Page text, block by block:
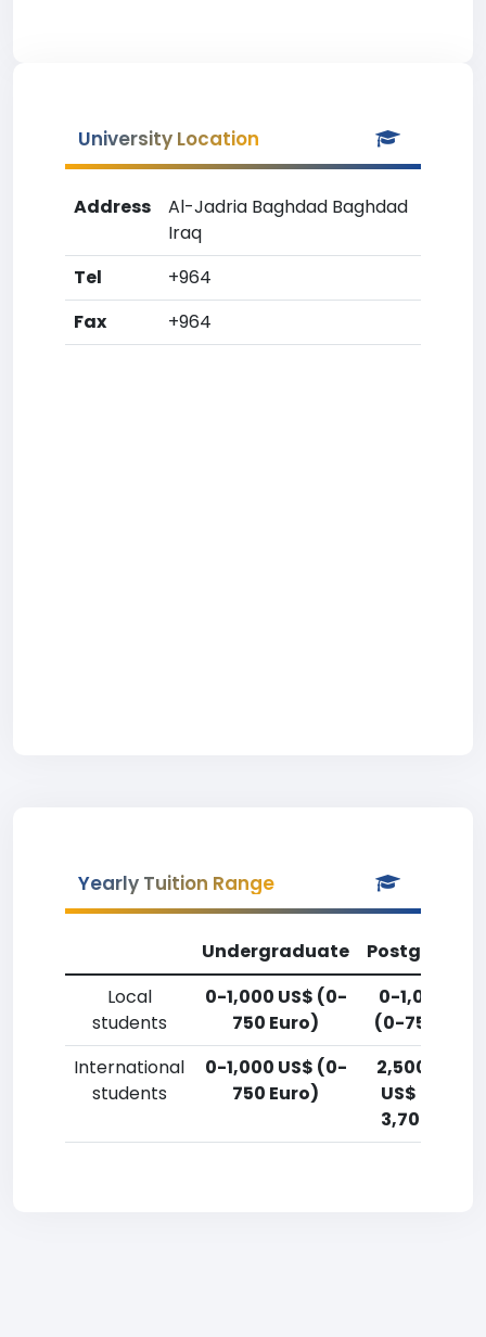
University Location
Address
Al-Jadria Baghdad Baghdad
Iraq
Tel
+964
Fax
+964
Yearly Tuition Range
Undergraduate
Local
students
0-1,000 US$ (0-
750 Euro)
0-1,000 US$
(0-750
International
students
0-1,000 US$ (0-
750 Euro)
2,500-
US$ (1,800-
3,700 Euro)